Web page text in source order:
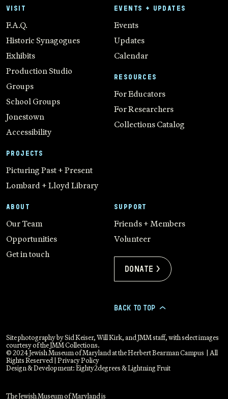
VISIT
F.A.Q.
Historic Synagogues
Exhibits
Production Studio
Groups
School Groups
Jonestown
Accessibility
PROJECTS
Picturing Past + Present
Lombard + Lloyd Library
EVENTS + UPDATES
Events
Updates
Calendar
RESOURCES
For Educators
For Researchers
Collections Catalog
ABOUT
Our Team
Opportunities
Get in touch
SUPPORT
Friends + Members
Volunteer
Donate >
BACK TO TOP >
Site photography by Sid Keiser, Will Kirk, and JMM staff, with select images
courtesy of the JMM Collections.
© 2024 Jewish Museum of Maryland at the Herbert Bearman Campus | All
Rights Reserved | Privacy Policy
Design & Development:Eighty2degrees&Lightning Fruit
The Jewish Museum of Maryland is